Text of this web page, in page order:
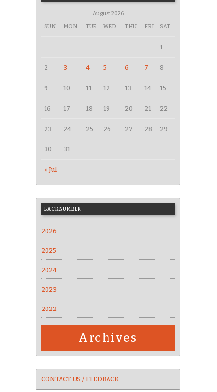
August 2026
SUN MON TUE WED THU FRI SAT
« Jul
1
2 3 4 5 6 7 8
9 10 11 12 13 14 15
16 17 18 19 20 21 22
23 24 25 26 27 28 29
30 31
BACKNUMBER
2026
2025
2024
2023
2022
Archives
CONTACT US / FEEDBACK